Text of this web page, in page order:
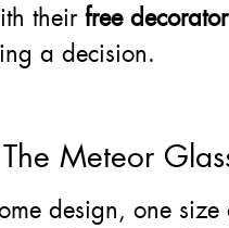
their free
a decision.
Meteor
design, one